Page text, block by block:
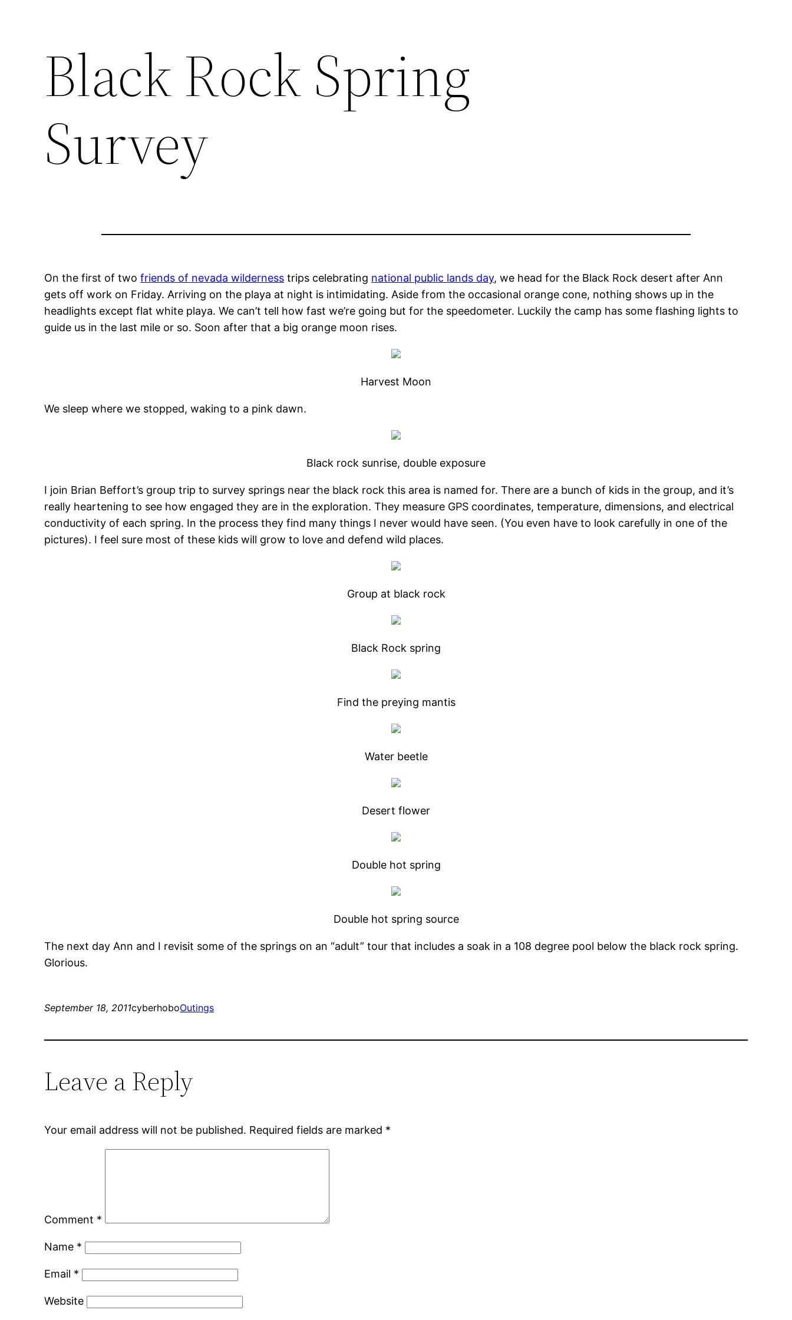
Black Rock Spring
Survey
On the first of twofriends of nevada wilderness trips celebrating national public lands day, we head for the Black Rock desert after Ann
gets off work on Friday. Arriving on the playa at night is intimidating. Aside from the occasional orange cone, nothing shows up in the
headlights except flat white playa. We can’t tell how fast we’re going but for the speedometer. Luckily the camp has some flashing lights to
guide us in the last mile or so. Soon after that a big orange moon rises.
Harvest Moon
We sleep where we stopped, waking to a pink dawn.
Black rock sunrise, double exposure
I join Brian Beffort’s group trip to survey springs near the black rock this area is named for. There are a bunch of kids in the group, and it’s
really heartening to see how engaged they are in the exploration. They measure GPS coordinates, temperature, dimensions, and electrical
conductivity of each spring. In the process they find many things I never would have seen. (You even have to look carefully in one of the
pictures). I feel sure most of these kids will grow to love and defend wild places.
Group at black rock
Black Rock spring
Find the preying mantis
Water beetle
Desert flower
Double hot spring
Double hot spring source
The next day Ann and I revisit some of the springs on an “adult” tour that includes a soak in a 108 degree pool below the black rock spring.
Glorious.
September 18, 2011cyberhoboOutings
Leave a Reply
Your email address will not be published. Required fields are marked *
Comment *
Name *
Email *
Website